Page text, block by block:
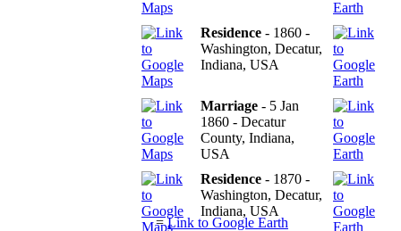
Residence - 1860 -
Washington, Decatur,
Indiana, USA
Marriage - 5 Jan
1860 - Decatur
County, Indiana,
USA
Residence - 1870 -
Washington, Decatur,
Indiana, USA
=Link to Google Earth